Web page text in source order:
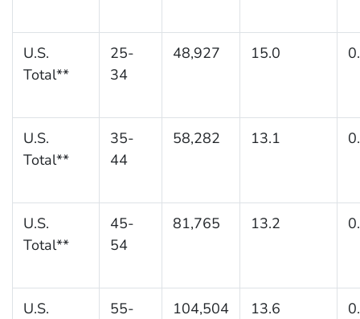
U.S.
Total**
25-
34
48,927 15.0
U.S.
Total**
35-
44
58,282 13.1
U.S.
Total**
45-
54
81,765 13.2
U.S.
55-
104,504 13.6